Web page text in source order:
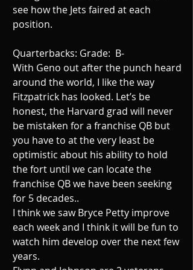
see how the Jets faired at each
position.
Quarterbacks: Grade:  B-
With Geno out after the punch heard
around the world, I like the way
Fitzpatrick has looked. Let’s be
honest, the Harvard grad will never
be mistaken for a franchise QB but
you have to at the very least be
optimistic about his ability to hold
the fort until we can locate the
franchise QB we have been seeking
for 5 decades..
I think we saw Bryce Petty improve
each week and I think it will be fun to
watch him develop over the next few
years.